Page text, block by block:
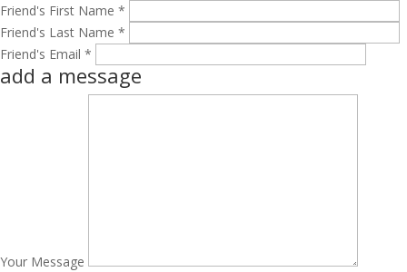
Friend's First Name *
Friend's Last Name *
Friend's Email *
add a message
Your Message